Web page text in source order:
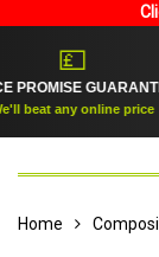
GUARANTEE
any online price
Home